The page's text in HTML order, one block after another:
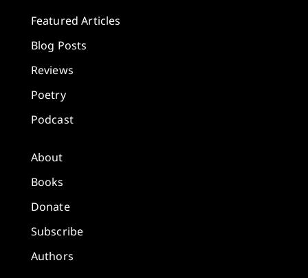
Featured Articles
Blog Posts
Reviews
Poetry
Podcast
About
Books
Donate
Subscribe
Authors